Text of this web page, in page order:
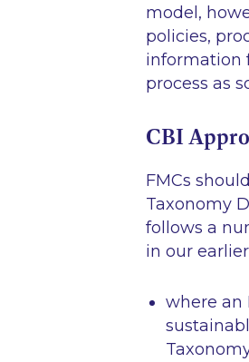
model,
policies,
information
process as
CBI
FMCs
Taxonomy
follows a
in our
where an